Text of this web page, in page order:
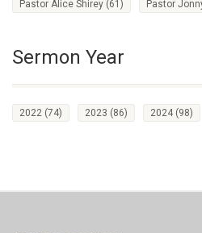
Pastor Alice Shirey (61) Pastor
Sermon Year
2022 (74) 2023 (86) 2024 (98)